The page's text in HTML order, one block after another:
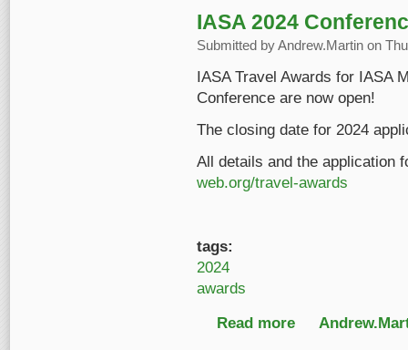
IASA 2024
Submitted byAndrew.Martin on
IASA Travel Awards for IASA
Conference are now open!
The closing date for 2024
All details and the application
web.org/travel-awards
tags:
2024
awards
Read more about IASA 2024